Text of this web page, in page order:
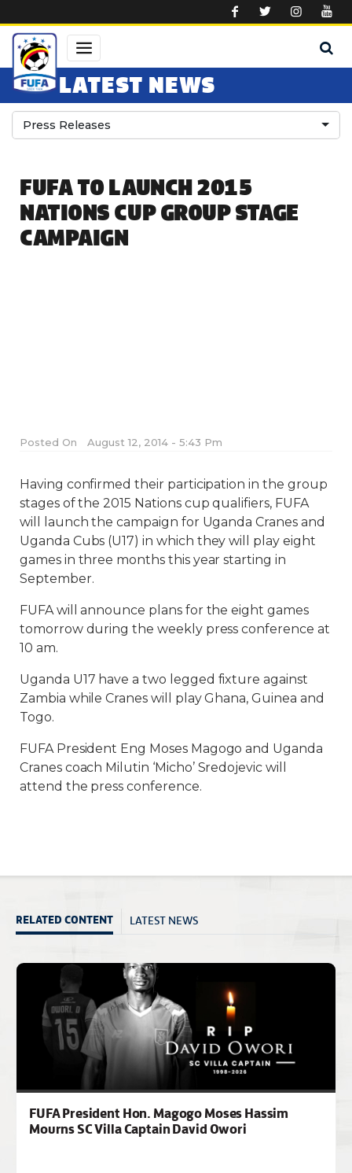
LATEST NEWS
Press Releases
FUFA TO LAUNCH 2015
NATIONS CUP GROUP STAGE
CAMPAIGN
Posted On August 12, 2014 - 5:43 Pm
Having confirmed their participation in the group
stages of the 2015 Nations cup qualifiers, FUFA
will launch the campaign for Uganda Cranes and
Uganda Cubs (U17) in which they will play eight
games in three months this year starting in
September.
FUFA will announce plans for the eight games
tomorrow during the weekly press conference at
10 am.
Uganda U17 have a two legged fixture against
Zambia while Cranes will play Ghana, Guinea and
Togo.
FUFA President Eng Moses Magogo and Uganda
Cranes coach Milutin ‘Micho’ Sredojevic will
attend the press conference.
RELATED CONTENT LATEST NEWS
FUFA President Hon. Magogo Moses Hassim
Mourns SC Villa Captain David Owori